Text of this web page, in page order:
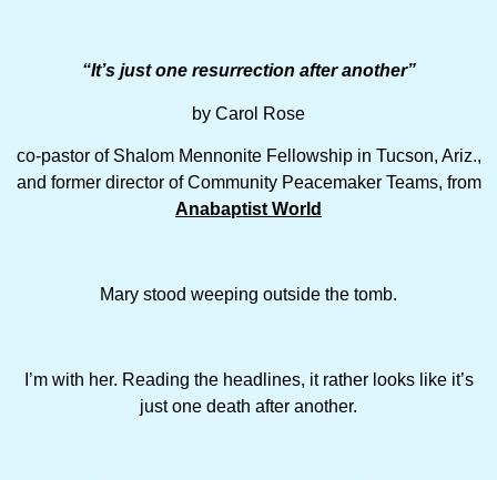
“It’s just one resurrection after another”
by Carol Rose
co-pastor of Shalom Mennonite Fellowship in Tucson, Ariz.,
and former director of Community Peacemaker Teams, from
Anabaptist World
Mary stood weeping outside the tomb.
I’m with her. Reading the headlines, it rather looks like it’s
just one death after another.